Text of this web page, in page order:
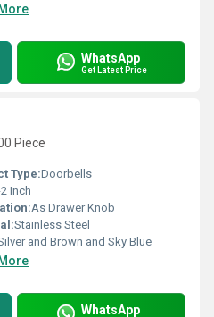
WhatsApp
Get Latest Price
Piece
Type:Doorbells
Inch
As Drawer Knob
Stainless Steel
and Brown and Sky Blue
WhatsApp